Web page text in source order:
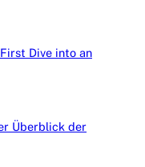
Dive into an
Überblick der